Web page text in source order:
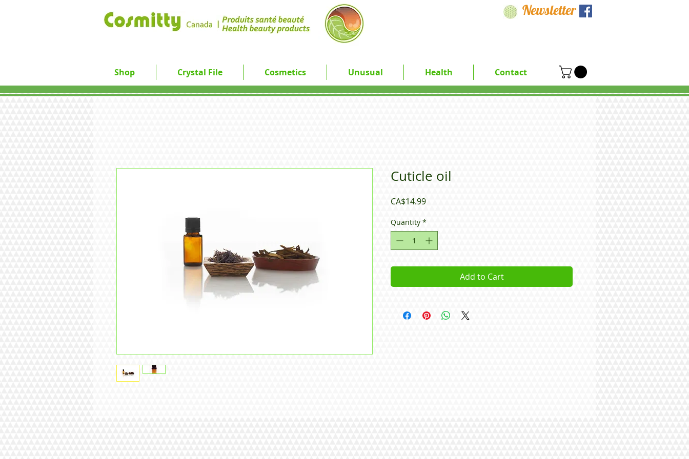
Newsletter
Shop Crystal File Cosmetics Unusual Health Contact
Cuticle oil
CA$14.99Price
Quantity *
Add to Cart